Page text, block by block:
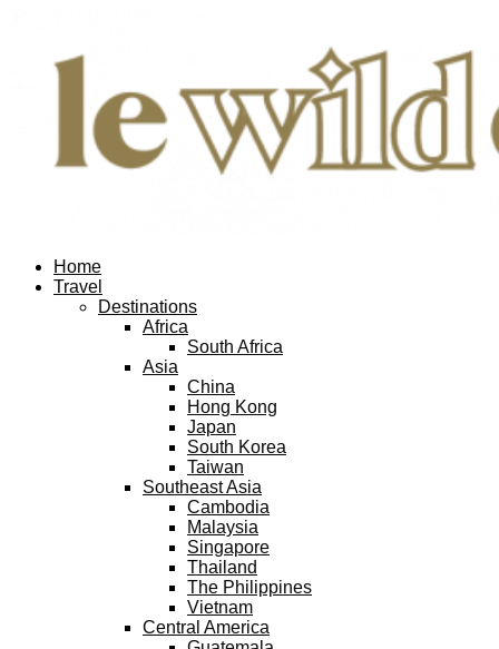
Home
Travel
Destinations
Africa
South Africa
Asia
China
Hong Kong
Japan
South Korea
Taiwan
Southeast Asia
Cambodia
Malaysia
Singapore
Thailand
The Philippines
Vietnam
Central America